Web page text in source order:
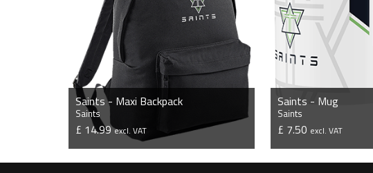
Saints - Maxi Backpack
Saints
£ 14.99excl. VAT
VIEW PRODUCT
Saints - Mug
Saints
£ 7.50 excl. VAT
VIEW